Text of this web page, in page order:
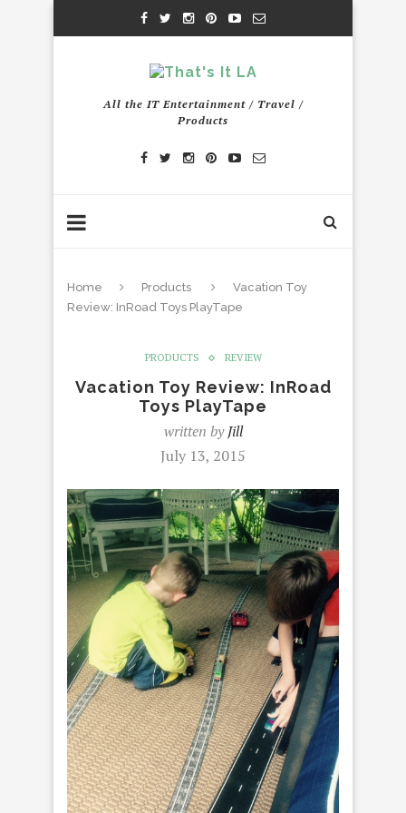
All the IT Entertainment / Travel /
Products
Home Products
Vacation Toy
Review: InRoad Toys PlayTape
PRODUCTS REVIEW
Vacation Toy Review: InRoad
Toys PlayTape
written byJill
July 13, 2015